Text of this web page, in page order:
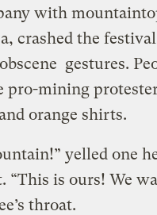
with
crashed the
gestures.
pro-mining
orange shirts.
yelled one
is ours! We
throat.